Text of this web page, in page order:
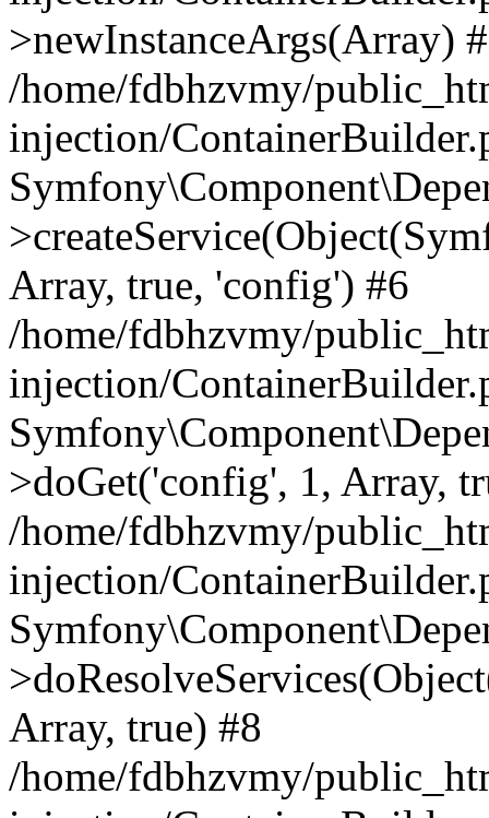
>newInstanceArgs(Array)
/home/fdbhzvmy/
injection/
Array, true, 'config') #6
/home/fdbhzvmy/
injection/
>doGet('config', 1, Array,
/home/fdbhzvmy/
injection/
Array, true) #8
/home/fdbhzvmy/